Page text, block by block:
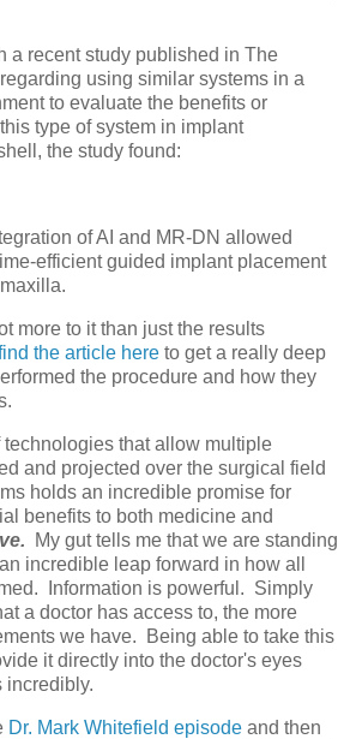
a recent study published in The
using similar systems in a
to evaluate the benefits or
type of system in implant
the study found:
of AI and MR-DN allowed
efficient guided implant placement
more to it than just the results
the article here to get a really deep
the procedure and how they
that allow multiple
and projected over the surgical field
holds an incredible promise for
benefits to both medicine and
My gut tells me that we are standing
incredible leap forward in how all
Information is powerful. Simply
a doctor has access to, the more
we have. Being able to take this
it directly into the doctor's eyes
incredibly.
Dr. Mark Whitefield episode and then